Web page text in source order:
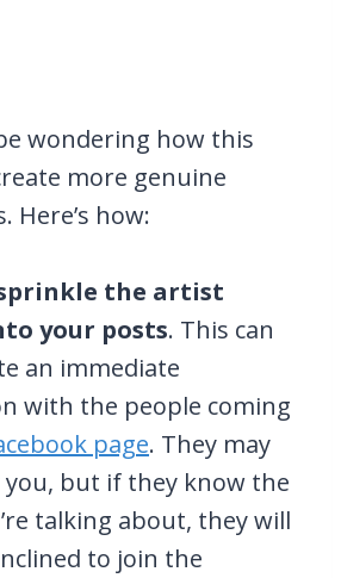
wondering how this
more genuine
Here’s how:
the artist
your posts. This can
an immediate
with the people coming
page. They may
but if they know the
talking about, they will
to join the